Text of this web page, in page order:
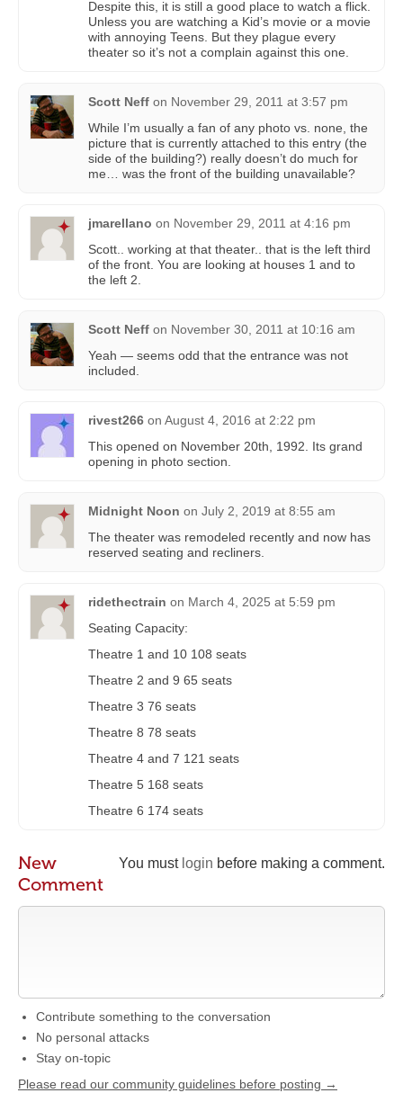
Despite this, it is still a good place to watch a flick.
Unless you are watching a Kid’s movie or a movie
with annoying Teens. But they plague every
theater so it’s not a complain against this one.
Scott Neff on November 29, 2011 at 3:57 pm
While I’m usually a fan of any photo vs. none, the
picture that is currently attached to this entry (the
side of the building?) really doesn’t do much for
me… was the front of the building unavailable?
jmarellano on November 29, 2011 at 4:16 pm
Scott.. working at that theater.. that is the left third
of the front. You are looking at houses 1 and to
the left 2.
Scott Neff on November 30, 2011 at 10:16 am
Yeah — seems odd that the entrance was not
included.
rivest266 on August 4, 2016 at 2:22 pm
This opened on November 20th, 1992. Its grand
opening in photo section.
Midnight Noon on July 2, 2019 at 8:55 am
The theater was remodeled recently and now has
reserved seating and recliners.
ridethectrain on March 4, 2025 at 5:59 pm
Seating Capacity:
Theatre 1 and 10 108 seats
Theatre 2 and 9 65 seats
Theatre 3 76 seats
Theatre 8 78 seats
Theatre 4 and 7 121 seats
Theatre 5 168 seats
Theatre 6 174 seats
You must login before making a comment.
New
Comment
Contribute something to the conversation
No personal attacks
Stay on-topic
Please read our community guidelines before posting →